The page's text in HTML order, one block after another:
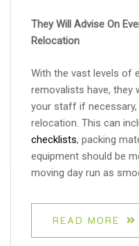
They Will Advise On
Relocation
With the vast levels of
removalists have, they
your staff if
relocation. This can
checklists, packing
equipment should be
moving day run as
READ MORE